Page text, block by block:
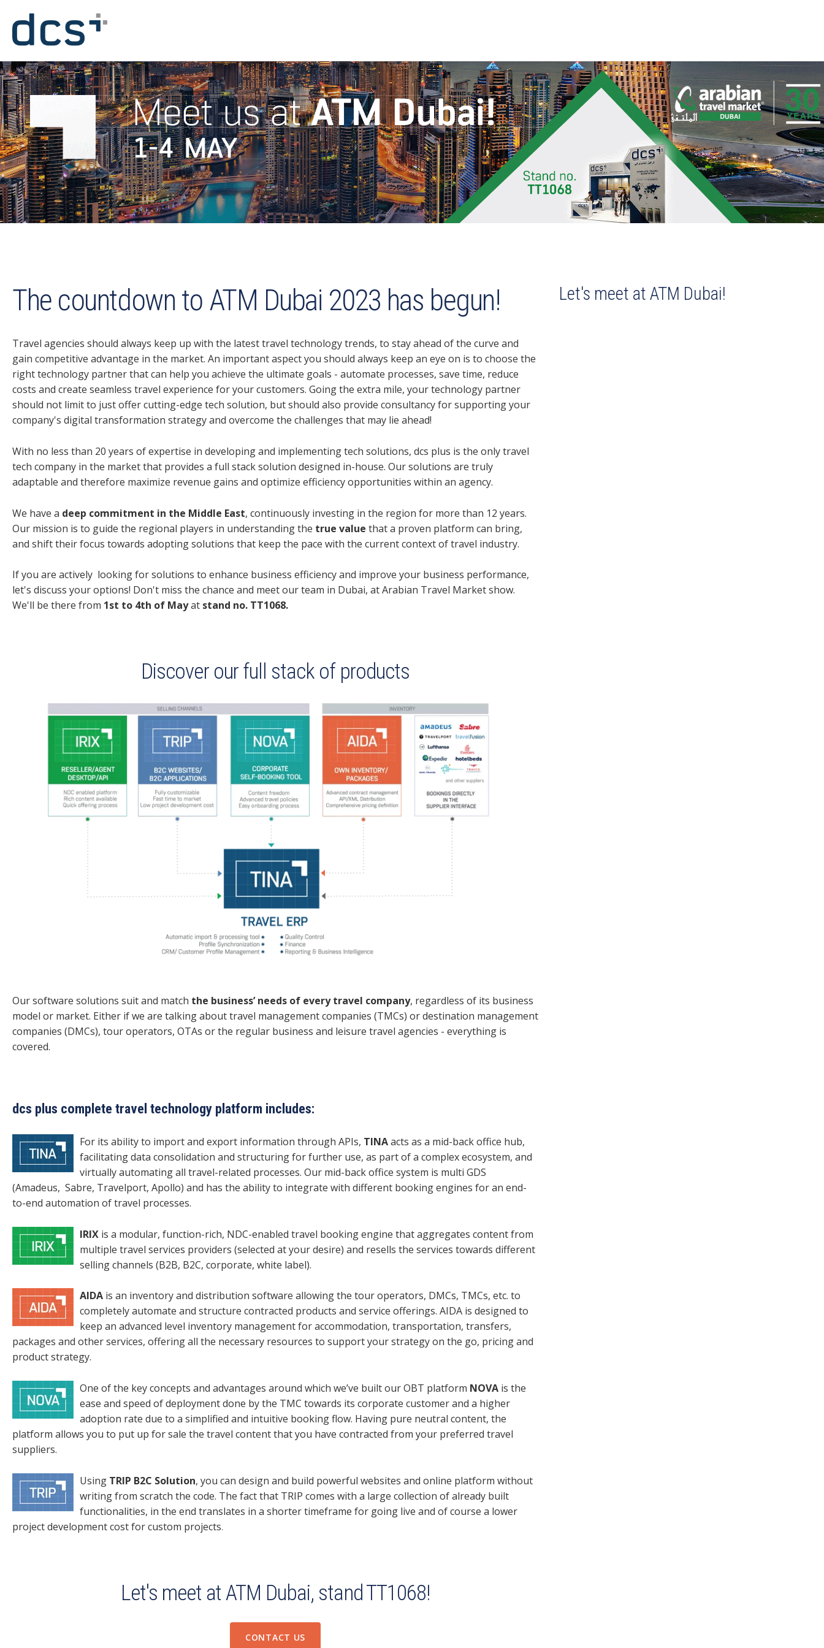
The countdown to ATM Dubai 2023 has begun!
Travel agencies should always keep up with the latest travel technology trends, to stay ahead of the curve and
gain competitive advantage in the market. An important aspect you should always keep an eye on is to choose the
right technology partner that can help you achieve the ultimate goals - automate processes, save time, reduce
costs and create seamless travel experience for your customers. Going the extra mile, your technology partner
should not limit to just offer cutting-edge tech solution, but should also provide consultancy for supporting your
company's digital transformation strategy and overcome the challenges that may lie ahead!
With no less than 20 years of expertise in developing and implementing tech solutions, dcs plus is the only travel
tech company in the market that provides a full stack solution designed in-house. Our solutions are truly
adaptable and therefore maximize revenue gains and optimize efficiency opportunities within an agency.
We have a deep commitment in the Middle East, continuously investing in the region for more than 12 years.
Our mission is to guide the regional players in understanding the true value that a proven platform can bring,
and shift their focus towards adopting solutions that keep the pace with the current context of travel industry.
If you are actively looking for solutions to enhance business efficiency and improve your business performance,
let's discuss your options! Don't miss the chance and meet our team in Dubai, at Arabian Travel Market show.
We'll be there from 1st to 4th of Mayat stand no. TT1068.
Discover our full stack of products
Our software solutions suit and match the business’ needs of every travel company, regardless of its business
model or market. Either if we are talking about travel management companies (TMCs) or destination management
companies (DMCs), tour operators, OTAs or the regular business and leisure travel agencies - everything is
covered.
dcs plus complete travel technology platform includes:
For its ability to import and export information through APIs, TINAacts as a mid-back office hub,
facilitating data consolidation and structuring for further use, as part of a complex ecosystem, and
virtually automating all travel-related processes. Our mid-back office system is multi GDS
(Amadeus, Sabre, Travelport, Apollo) and has the ability to integrate with different booking engines for an end-
to-end automation of travel processes.
IRIX is a modular, function-rich, NDC-enabled travel booking engine that aggregates content from
multiple travel services providers (selected at your desire) and resells the services towards different
selling channels (B2B, B2C, corporate, white label).
AIDA is an inventory and distribution software allowing the tour operators, DMCs, TMCs, etc. to
completely automate and structure contracted products and service offerings. AIDA is designed to
keep an advanced level inventory management for accommodation, transportation, transfers,
packages and other services, offering all the necessary resources to support your strategy on the go, pricing and
product strategy.
One of the key concepts and advantages around which we’ve built our OBT platform NOVA is the
ease and speed of deployment done by the TMC towards its corporate customer and a higher
adoption rate due to a simplified and intuitive booking flow. Having pure neutral content, the
platform allows you to put up for sale the travel content that you have contracted from your preferred travel
suppliers.
Using TRIP B2C Solution, you can design and build powerful websites and online platform without
writing from scratch the code. The fact that TRIP comes with a large collection of already built
functionalities, in the end translates in a shorter timeframe for going live and of course a lower
project development cost for custom projects.
Let's meet at ATM Dubai, stand TT1068!
CONTACT US
Let's meet at ATM Dubai!